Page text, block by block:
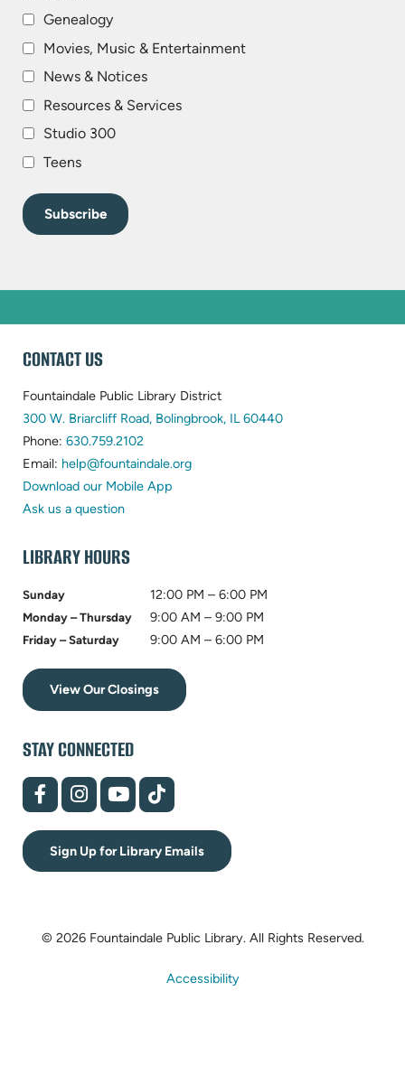
Genealogy
Movies, Music & Entertainment
News & Notices
Resources & Services
Studio 300
Teens
WEBSITE
FOOTER
CONTACT US
Fountaindale Public Library District
300 W. Briarcliff Road, Bolingbrook, IL 60440(opens
Phone: 630.759.2102
in
new
Email: help@fountaindale.org(opens
Download our Mobile App
Ask us a question
LIBRARY HOURS
Sunday 12:00 PM – 6:00 PM
Monday – Thursday 9:00 AM – 9:00 PM
Friday – Saturday 9:00 AM – 6:00 PM
View Our Closings
STAY CONNECTED
(opens
in
tab)
(opens
in
tab)
(opens
in
tab)
(opens
in
tab)
Sign Up for Library Emails
© 2026 Fountaindale Public Library. All Rights Reserved.
Accessibility